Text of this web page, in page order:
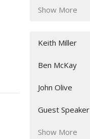
Show More
Keith Miller
Ben McKay
John Olive
Guest Speaker
Show More